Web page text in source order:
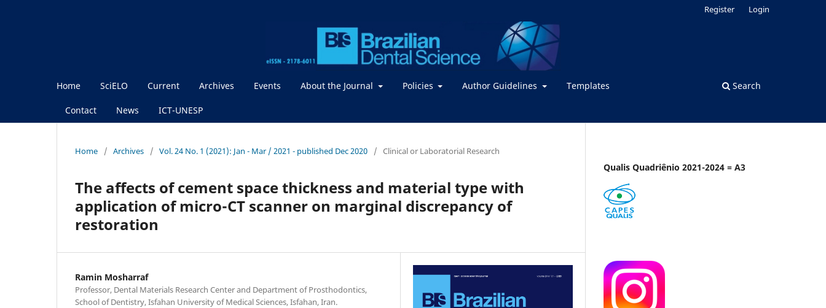
Home SciELO Current Archives Events About the Journal Policies Author Guidelines Templates
Contact News ICT-UNESP
Search
Register Login
Home / Archives / Vol. 24 No. 1 (2021): Jan - Mar / 2021 - published Dec 2020 / Clinical or Laboratorial Research
The affects of cement space thickness and material type with
application of micro-CT scanner on marginal discrepancy of
restoration
Ramin Mosharraf
Professor, Dental Materials Research Center and Department of Prosthodontics,
School of Dentistry, Isfahan University of Medical Sciences, Isfahan, Iran.
Qualis Quadriênio 2021-2024 = A3